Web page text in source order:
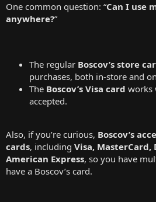
One common question: “Can I use
anywhere?”
The regular Boscov’s store
purchases, both in-store and
The Boscov’s Visa card works
accepted.
Also, if you’re curious, Boscov’s
cards, including Visa, MasterCard,
American Express, so you have
have a Boscov’s card.